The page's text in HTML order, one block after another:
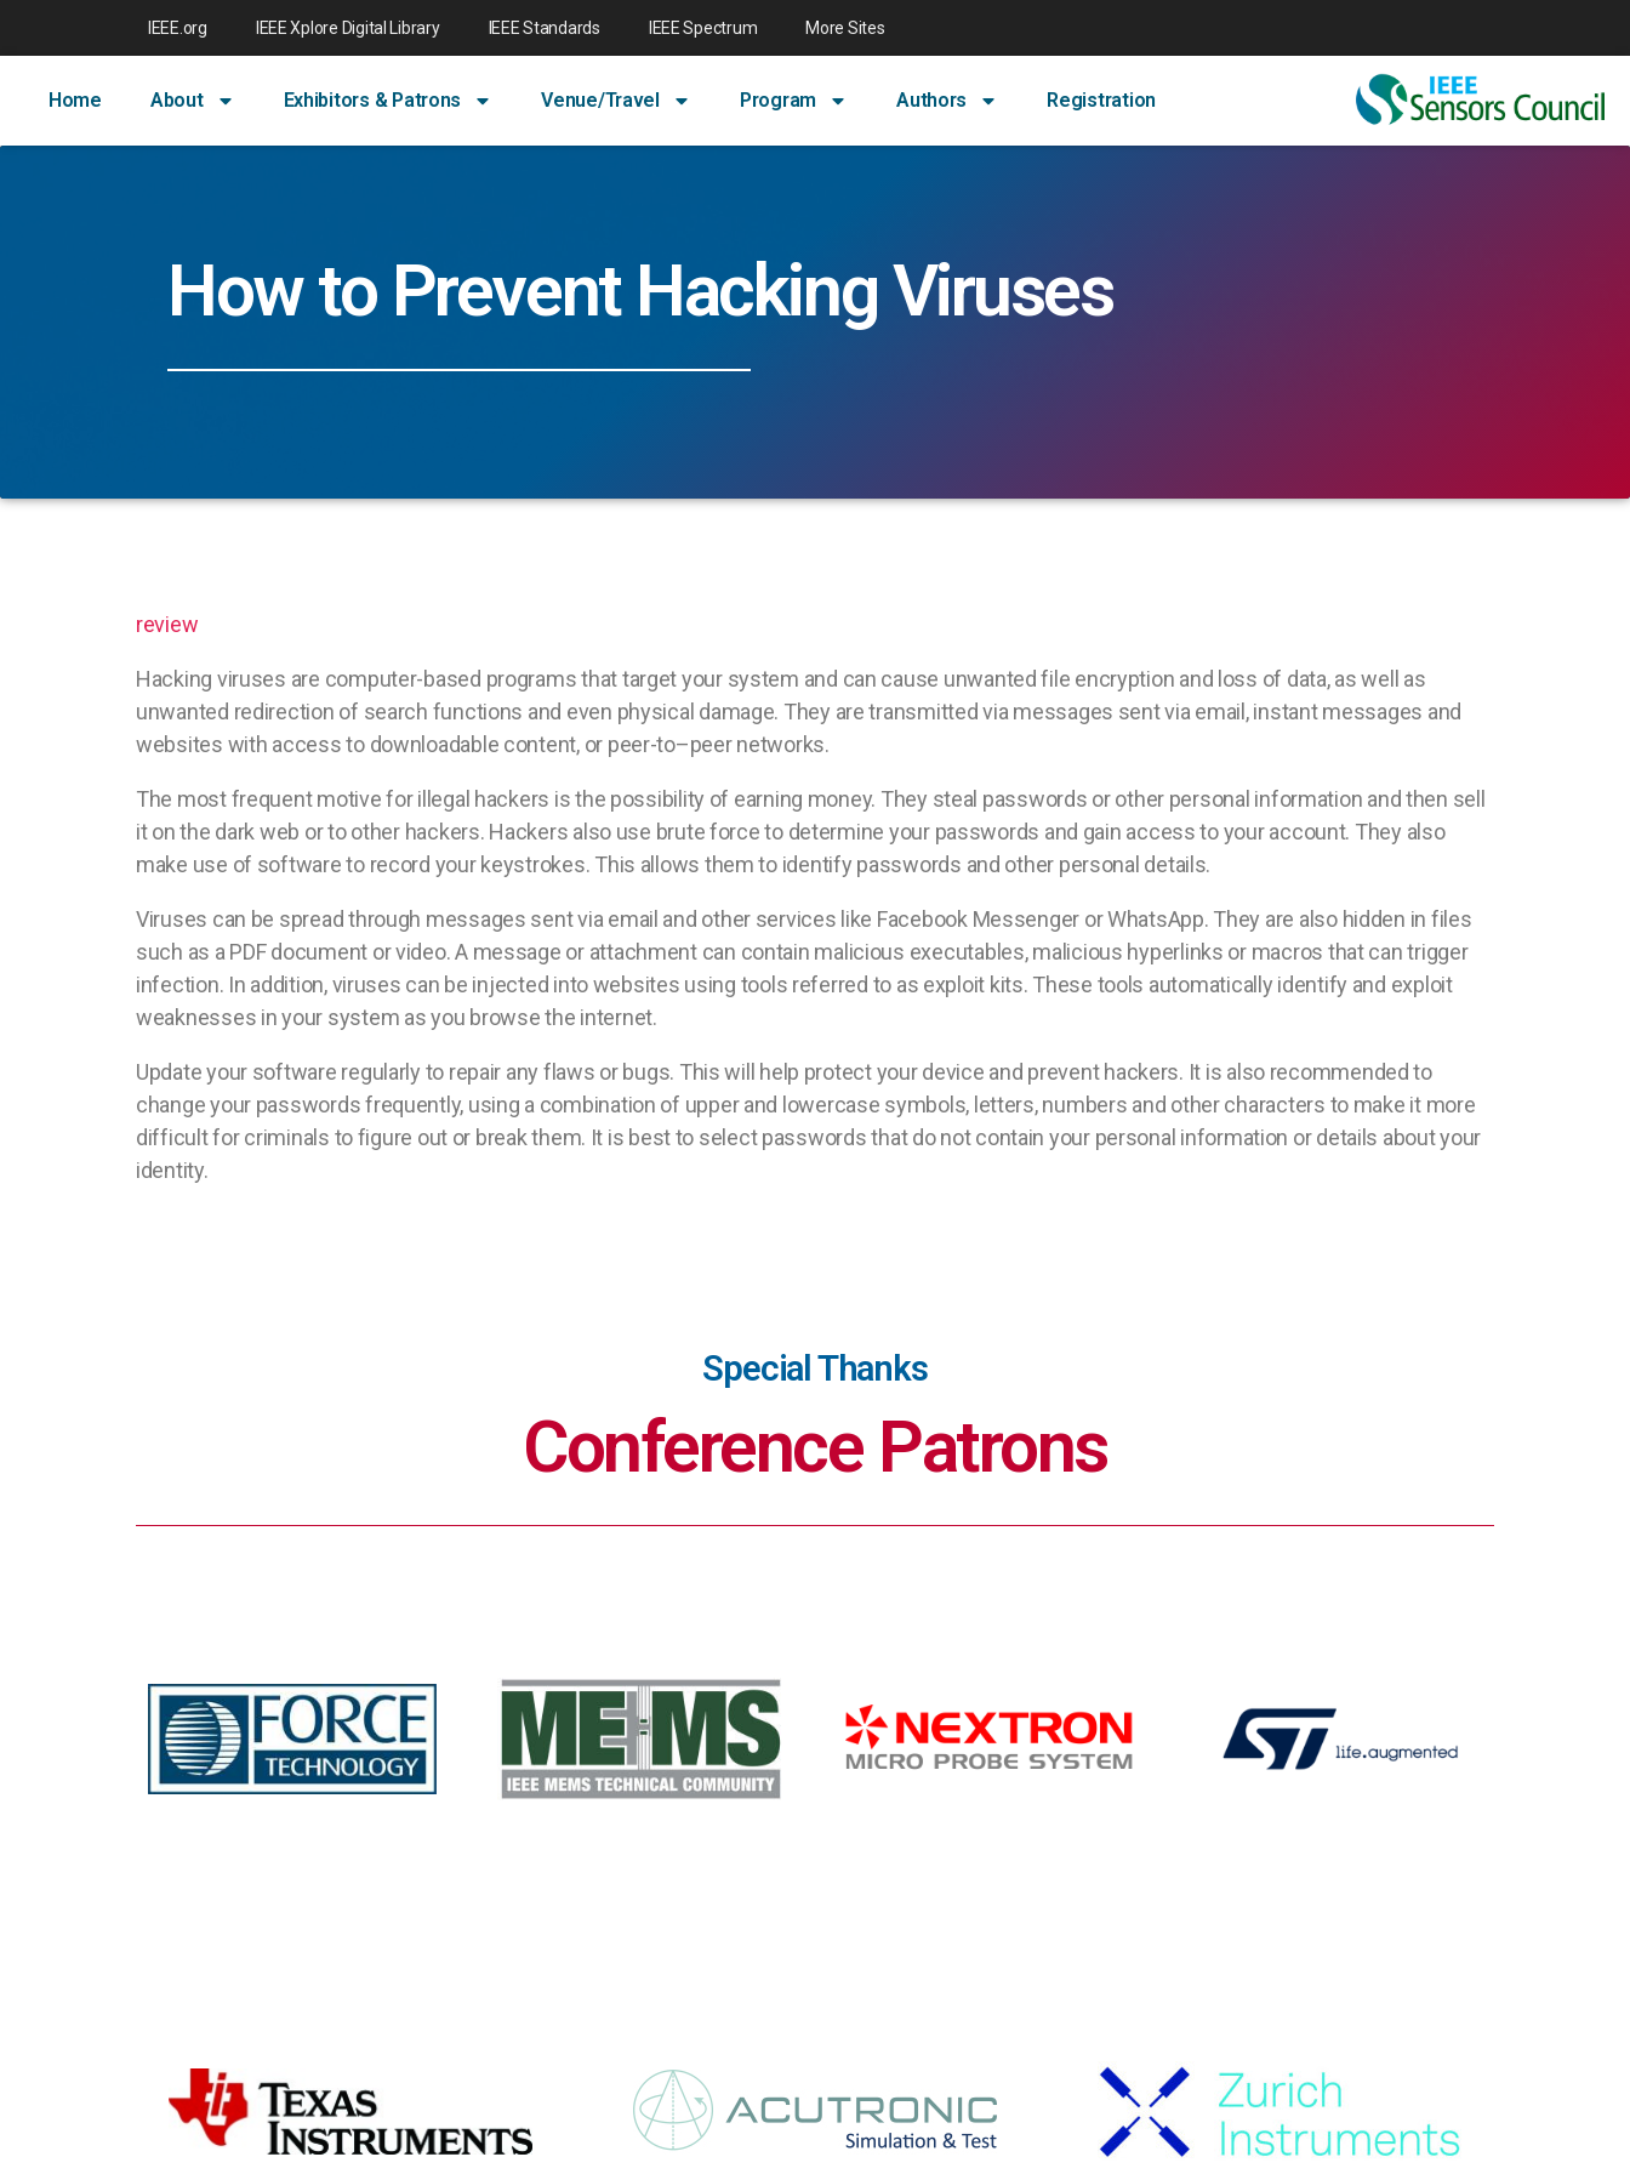
IEEE.org IEEE Xplore Digital Library IEEE Standards IEEE Spectrum More Sites
Home About Exhibitors & Patrons Venue/Travel Program Authors Registration
How to Prevent Hacking Viruses
review
Hacking viruses are computer-based programs that target your system and can cause unwanted file encryption and loss of data, as well as
unwanted redirection of search functions and even physical damage. They are transmitted via messages sent via email, instant messages and
websites with access to downloadable content, or peer-to–peer networks.
The most frequent motive for illegal hackers is the possibility of earning money. They steal passwords or other personal information and then sell
it on the dark web or to other hackers. Hackers also use brute force to determine your passwords and gain access to your account. They also
make use of software to record your keystrokes. This allows them to identify passwords and other personal details.
Viruses can be spread through messages sent via email and other services like Facebook Messenger or WhatsApp. They are also hidden in files
such as a PDF document or video. A message or attachment can contain malicious executables, malicious hyperlinks or macros that can trigger
infection. In addition, viruses can be injected into websites using tools referred to as exploit kits. These tools automatically identify and exploit
weaknesses in your system as you browse the internet.
Update your software regularly to repair any flaws or bugs. This will help protect your device and prevent hackers. It is also recommended to
change your passwords frequently, using a combination of upper and lowercase symbols, letters, numbers and other characters to make it more
difficult for criminals to figure out or break them. It is best to select passwords that do not contain your personal information or details about your
identity.
Special Thanks
Conference Patrons